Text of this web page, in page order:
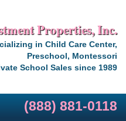
Properties, Inc.
in Child Care Center,
Preschool, Montessori
School Sales since 1989
(888) 881-0118